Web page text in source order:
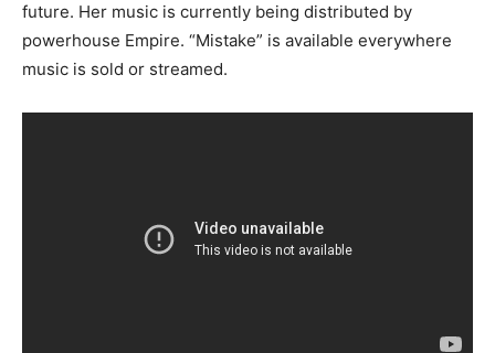
future. Her music is currently being distributed by
powerhouse Empire. “Mistake” is available everywhere
music is sold or streamed.